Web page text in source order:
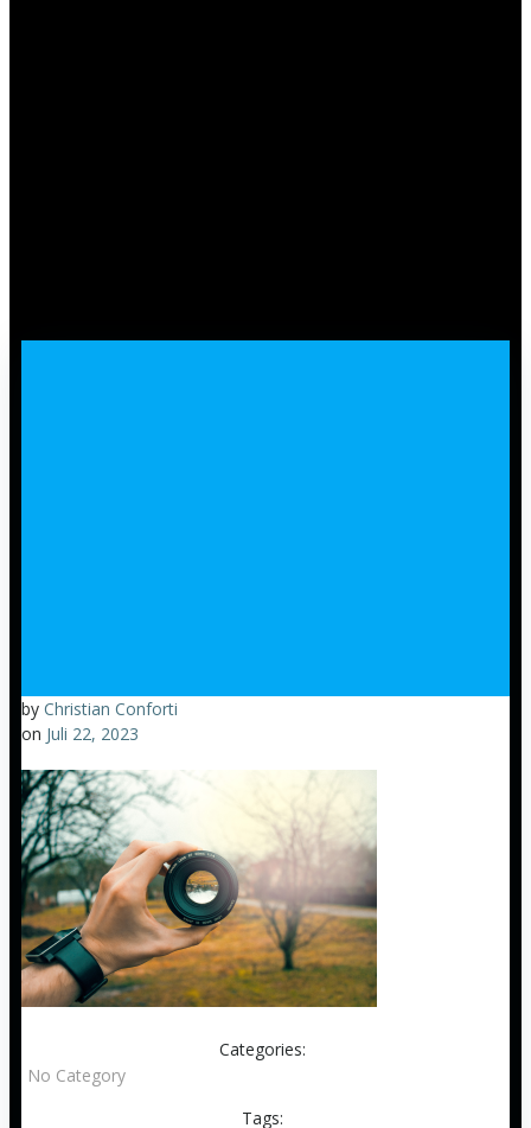
by Christian Conforti
on Juli 22, 2023
Categories:
No Category
Tags: